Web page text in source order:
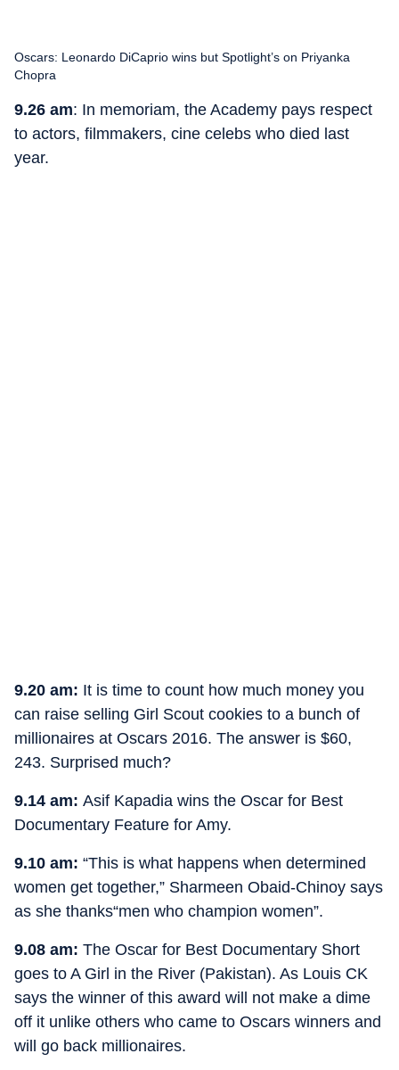
Oscars: Leonardo DiCaprio wins but Spotlight’s on Priyanka
Chopra
9.26 am: In memoriam, the Academy pays respect
to actors, filmmakers, cine celebs who died last
year.
9.20 am: It is time to count how much money you
can raise selling Girl Scout cookies to a bunch of
millionaires at Oscars 2016. The answer is $60,
243. Surprised much?
9.14 am: Asif Kapadia wins the Oscar for Best
Documentary Feature for Amy.
9.10 am: “This is what happens when determined
women get together,” Sharmeen Obaid-Chinoy says
as she thanks“men who champion women”.
9.08 am: The Oscar for Best Documentary Short
goes to A Girl in the River (Pakistan). As Louis CK
says the winner of this award will not make a dime
off it unlike others who came to Oscars winners and
will go back millionaires.